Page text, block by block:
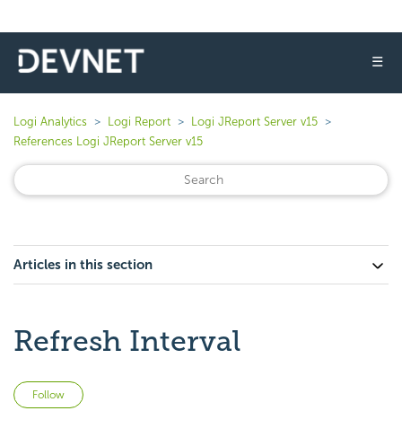
☰
Logi Analytics Logi Report
Logi JReport Server v15
References Logi JReport Server v15
Articles in this section
Refresh Interval
Follow